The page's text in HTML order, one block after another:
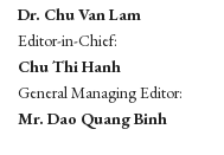
Dr. Chu Van Lam
Editor-in-Chief:
Chu Thi Hanh
General Managing Editor:
Mr. Dao Quang Binh